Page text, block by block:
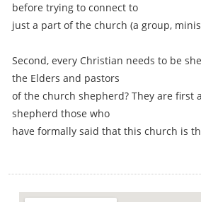
before trying to connect to
just a part of the church (a group,
Second, every Christian needs to be
the Elders and pastors
of the church shepherd? They are first
shepherd those who
have formally said that this church is